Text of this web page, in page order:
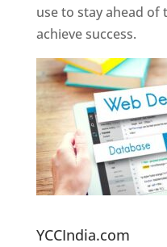
use to stay ahead
achieve success.
YCCIndia.com